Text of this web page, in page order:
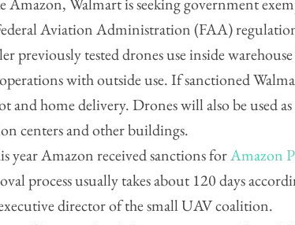
Amazon, Walmart is seeking government
Aviation Administration (FAA)
previously tested drones use inside
with outside use. If sanctioned
and home delivery. Drones will also be used
centers and other buildings.
year Amazon received sanctions forAmazon
process usually takes about 120 days
director of the small UAV coalition.